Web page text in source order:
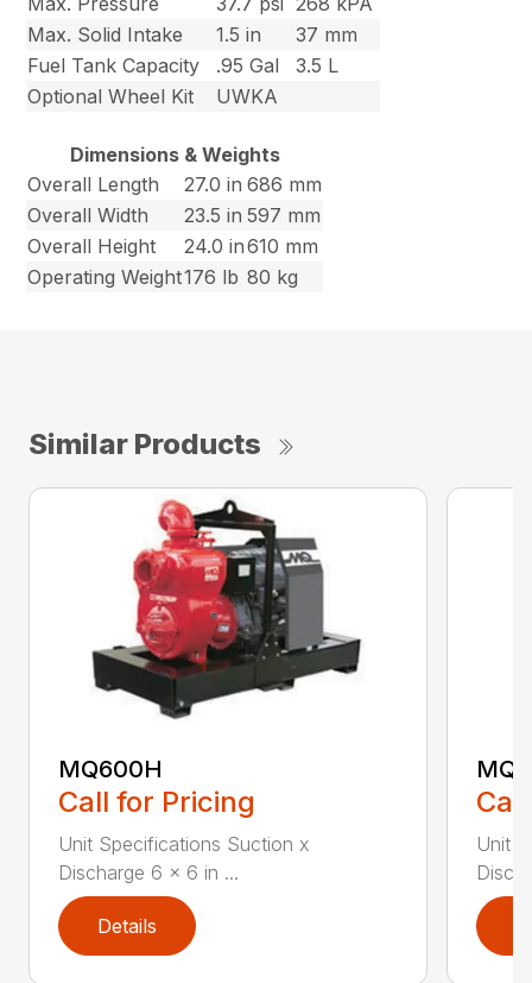
Max. Solid Intake
1.5 in
37 mm
Fuel Tank Capacity
.95 Gal
3.5 L
Optional Wheel Kit
UWKA
Dimensions & Weights
Overall Length
27.0 in 686 mm
Overall Width
23.5 in 597 mm
Overall Height
24.0 in610 mm
Operating Weight176 lb 80 kg
Similar Products
MQ600H
Call for Pricing
Unit Specifications Suction x
Discharge 6 x 6 in ...
Details
Unit